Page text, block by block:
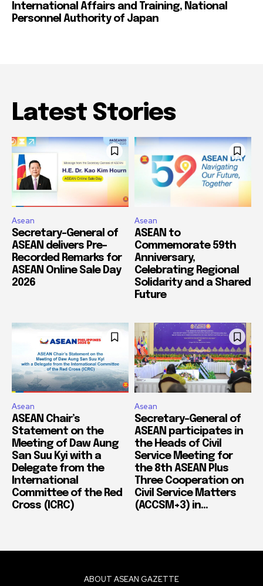
International Affairs and Training, National
Personnel Authority of Japan
Latest Stories
Asean
Secretary-General of
ASEAN delivers Pre-
Recorded Remarks for
ASEAN Online Sale Day
2026
Asean
ASEAN to
Commemorate 59th
Anniversary,
Celebrating Regional
Solidarity and a Shared
Future
Asean
ASEAN Chair’s
Statement on the
Meeting of Daw Aung
San Suu Kyi with a
Delegate from the
International
Committee of the Red
Cross (ICRC)
Asean
Secretary-General of
ASEAN participates in
the Heads of Civil
Service Meeting for
the 8th ASEAN Plus
Three Cooperation on
Civil Service Matters
(ACCSM+3) in...
ABOUT ASEAN GAZETTE